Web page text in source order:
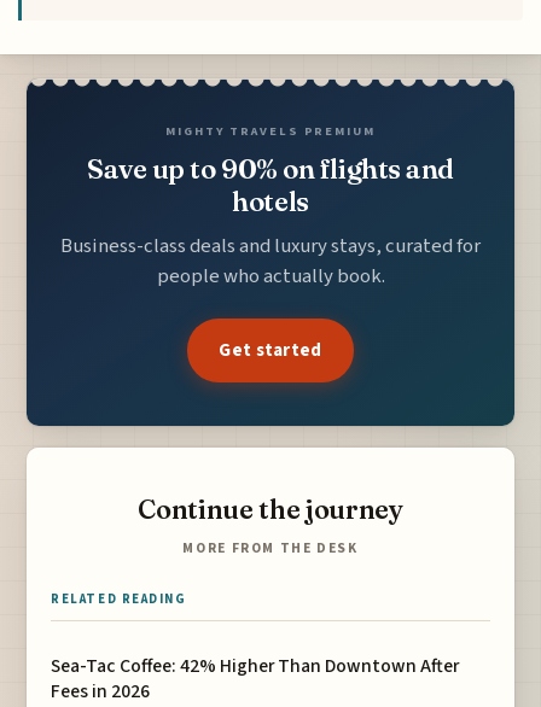
MIGHTY TRAVELS PREMIUM
Save up to 90% on flights and
hotels
Business-class deals and luxury stays, curated for
people who actually book.
Get started
Continue the journey
MORE FROM THE DESK
RELATED READING
Sea-Tac Coffee: 42% Higher Than Downtown After
Fees in 2026